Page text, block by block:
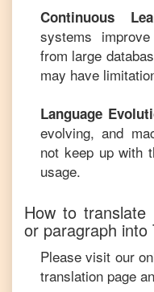
Continuous
systems
from large
may have
Language
evolving, and
not keep up with
usage.
How to translate
or paragraph into
Please visit our
translation page